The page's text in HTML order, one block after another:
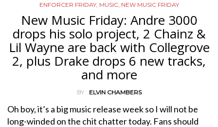
ENFORCER FRIDAY, MUSIC, NEW MUSIC FRIDAY
New Music Friday: Andre 3000
drops his solo project, 2 Chainz &
Lil Wayne are back with Collegrove
2, plus Drake drops 6 new tracks,
and more
BY ELVIN CHAMBERS
Oh boy, it’s a big music release week so I will not be
long-winded on the chit chatter today. Fans should